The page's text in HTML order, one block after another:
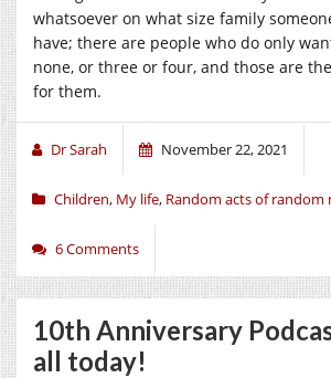
whatsoever on what size family
have; there are people who do only
none, or three or four, and those are the
for them.
Dr Sarah November 22, 2021
Children, My life, Random acts of random
6 Comments
10th Anniversary
all today!